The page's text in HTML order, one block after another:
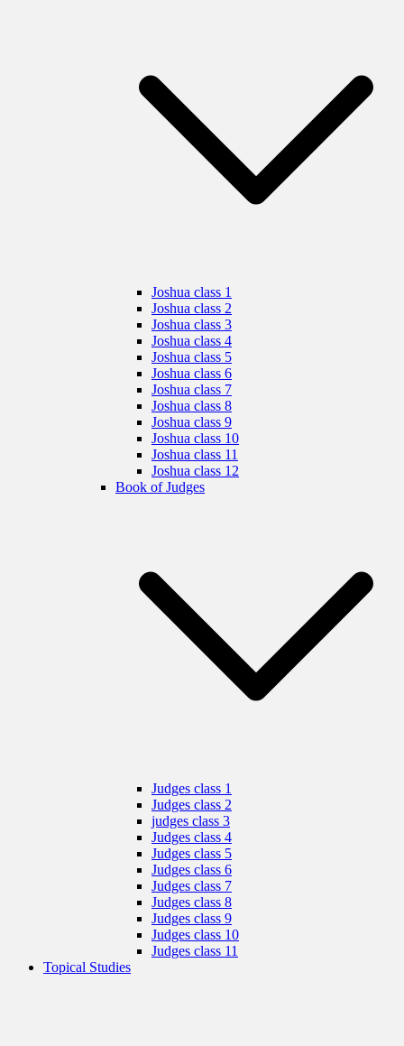
Joshua class 1
Joshua class 2
Joshua class 3
Joshua class 4
Joshua class 5
Joshua class 6
Joshua class 7
Joshua class 8
Joshua class 9
Joshua class 10
Joshua class 11
Joshua class 12
Book of Judges
Judges class 1
Judges class 2
judges class 3
Judges class 4
Judges class 5
Judges class 6
Judges class 7
Judges class 8
Judges class 9
Judges class 10
Judges class 11
Topical Studies